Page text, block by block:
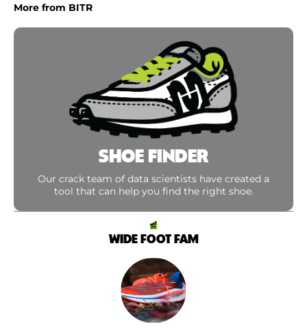
More from BITR
SHOE FINDER
Our crack team of data scientists have created a
tool that can help you find the right shoe.
WIDE FOOT FAM